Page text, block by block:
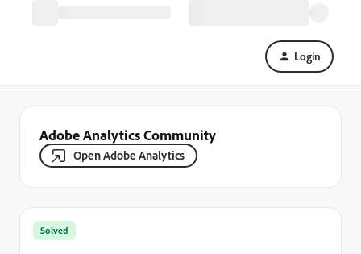
Login
Adobe Analytics Community
Open Adobe Analytics
Solved